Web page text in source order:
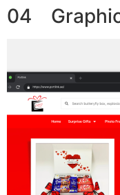
04